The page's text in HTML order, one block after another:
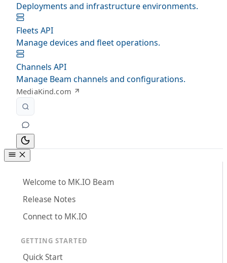
Deployments and infrastructure environments.
Fleets API
Manage devices and fleet operations.
Channels API
Manage Beam channels and configurations.
MediaKind.com
Welcome to MK.IO Beam
Release Notes
Connect to MK.IO
GETTING STARTED
Quick Start